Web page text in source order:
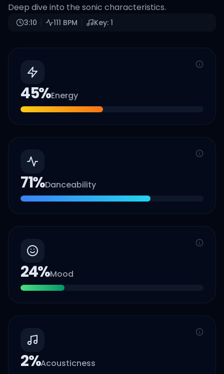
Deep dive into the sonic characteristics.
3:10 111 BPM Key: 1
45%Energy
71%Danceability
24%Mood
2%Acousticness